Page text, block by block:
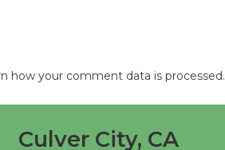
how your comment data is processed.
Culver City, CA